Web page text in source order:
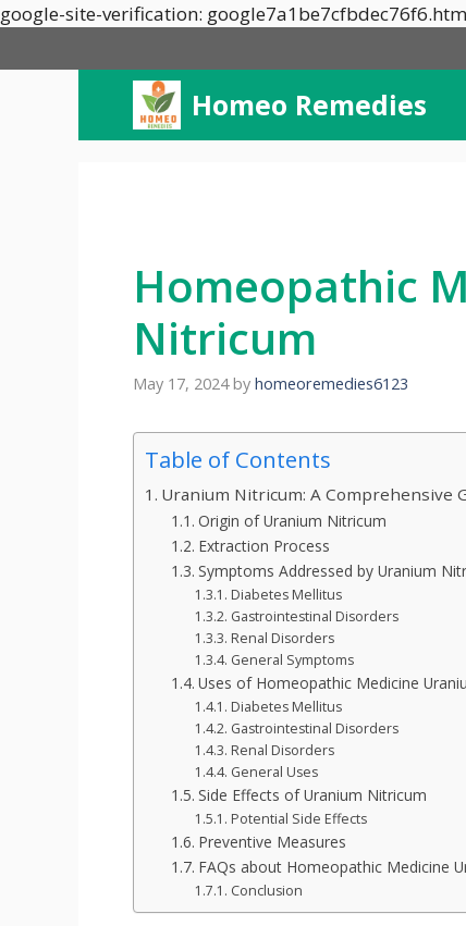
google-site-verification:
Homeo Remedies
Homeopathic
Nitricum
May 17, 2024 by homeoremedies6123
Table of Contents
Uranium Nitricum: A Comprehensive
Origin of Uranium Nitricum
Extraction Process
Symptoms Addressed by Uranium
Diabetes Mellitus
Gastrointestinal Disorders
Renal Disorders
General Symptoms
Uses of Homeopathic Medicine
Diabetes Mellitus
Gastrointestinal Disorders
Renal Disorders
General Uses
Side Effects of Uranium Nitricum
Potential Side Effects
Preventive Measures
FAQs about Homeopathic Medicine
Conclusion